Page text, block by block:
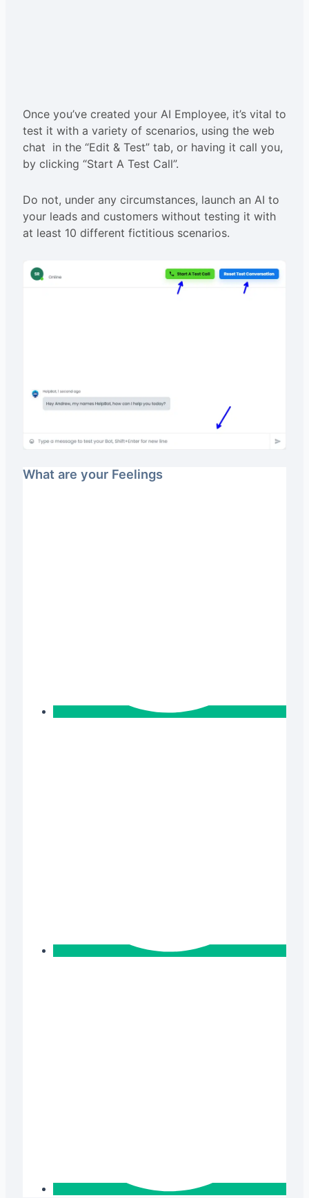
Once you’ve created your AI Employee, it’s vital to
test it with a variety of scenarios, using the web
chat in the “Edit & Test” tab, or having it call you,
by clicking “Start A Test Call”.
Do not, under any circumstances, launch an AI to
your leads and customers without testing it with
at least 10 different fictitious scenarios.
What are your Feelings